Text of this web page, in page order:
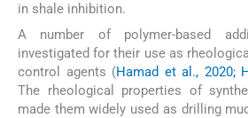
in shale inhibition.
A number of polymer-based
investigated for their use as
control agents (Hamad et al., 2020;
The rheological properties of
made them widely used as drilling